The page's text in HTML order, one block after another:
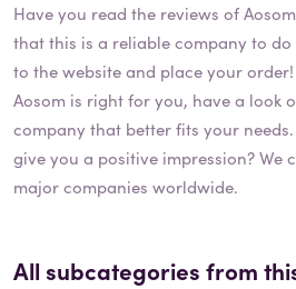
Have you read the reviews ofAosom
that this is a reliable company to do
to the website and place your
Aosom is right for you, have a look
company that better fits your
give you a positive impression? We
major companies worldwide.
All subcategories from